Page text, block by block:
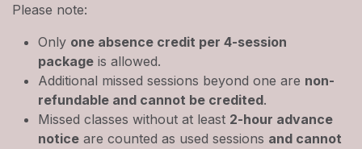
Please note:
Only one absence credit per 4-session
package is allowed.
Additional missed sessions beyond one are non-
refundable and cannot be credited.
Missed classes without at least 2-hour advance
notice are counted as used sessions and cannot